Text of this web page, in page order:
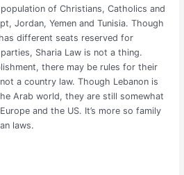
of Christians, Catholics and
Jordan, Yemen and Tunisia. Though
different seats reserved for
Sharia Law is not a thing.
there may be rules for their
a country law. Though Lebanon is
Arab world, they are still somewhat
and the US. It’s more so family
laws.